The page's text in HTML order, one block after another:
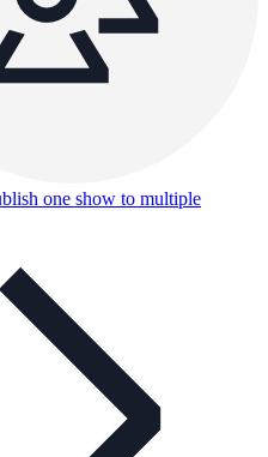
one show to multiple